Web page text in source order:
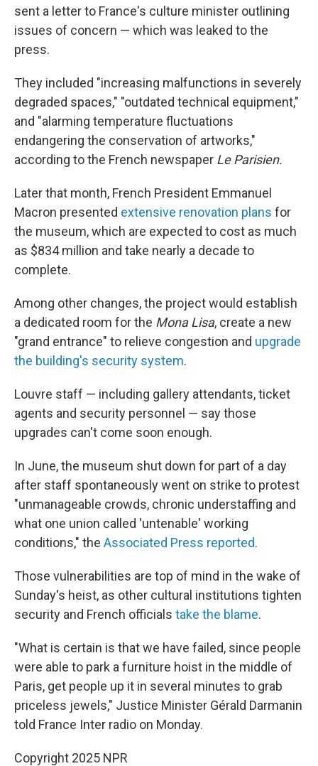
sent a letter to France's culture minister outlining
issues of concern — which was leaked to the
press.
They included "increasing malfunctions in severely
degraded spaces," "outdated technical equipment,"
and "alarming temperature fluctuations
endangering the conservation of artworks,"
according to the French newspaper Le Parisien.
Later that month, French President Emmanuel
Macron presented extensive renovation plans for
the museum, which are expected to cost as much
as $834 million and take nearly a decade to
complete.
Among other changes, the project would establish
a dedicated room for the Mona Lisa, create a new
"grand entrance" to relieve congestion and upgrade
the building's security system.
Louvre staff — including gallery attendants, ticket
agents and security personnel — say those
upgrades can't come soon enough.
In June, the museum shut down for part of a day
after staff spontaneously went on strike to protest
"unmanageable crowds, chronic understaffing and
what one union called 'untenable' working
conditions," the Associated Press reported.
Those vulnerabilities are top of mind in the wake of
Sunday's heist, as other cultural institutions tighten
security and French officials take the blame.
"What is certain is that we have failed, since people
were able to park a furniture hoist in the middle of
Paris, get people up it in several minutes to grab
priceless jewels," Justice Minister Gérald Darmanin
told France Inter radio on Monday.
Copyright 2025 NPR